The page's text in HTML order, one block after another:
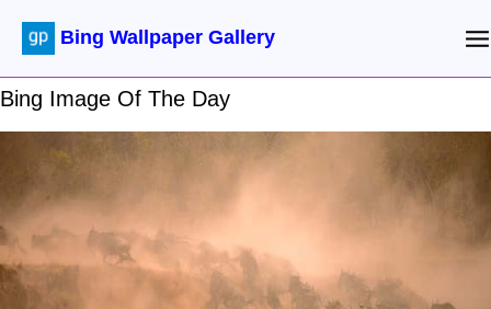
Bing Wallpaper Gallery
Bing Image Of The Day